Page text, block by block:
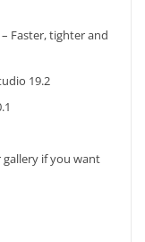
– Faster, tighter and
19.2
if you want